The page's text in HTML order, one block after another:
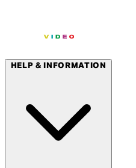
HELP & INFORMATION